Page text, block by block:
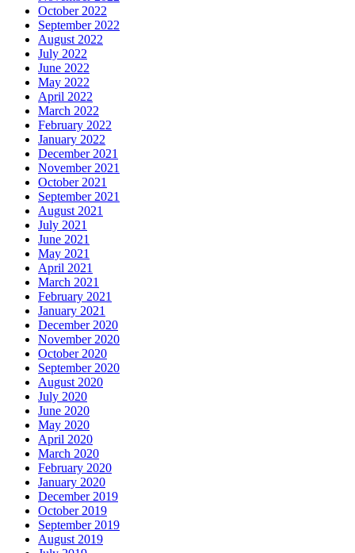
October 2022
September 2022
August 2022
July 2022
June 2022
May 2022
April 2022
March 2022
February 2022
January 2022
December 2021
November 2021
October 2021
September 2021
August 2021
July 2021
June 2021
May 2021
April 2021
March 2021
February 2021
January 2021
December 2020
November 2020
October 2020
September 2020
August 2020
July 2020
June 2020
May 2020
April 2020
March 2020
February 2020
January 2020
December 2019
October 2019
September 2019
August 2019